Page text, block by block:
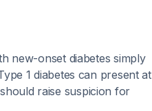
new-onset diabetes simply
1 diabetes can present at
raise suspicion for